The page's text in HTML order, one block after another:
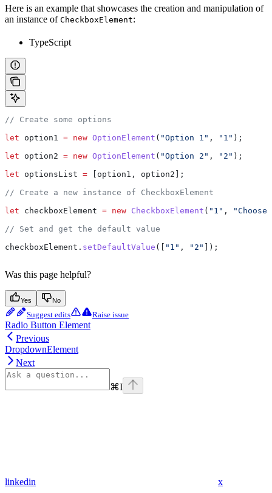
Here is an example that showcases the creation and manipulation of
an instance of CheckboxElement:
TypeScript
// Create some options
let option1 = new OptionElement ( "Option 1" , "1" );
let option2 = new OptionElement ( "Option 2" , "2" );
let optionsList = option1 , option2 ];
// Create a new instance of CheckboxElement
let checkboxElement = new CheckboxElement ( "1" ,
// Set and get the default value
checkboxElement . setDefaultValue ([ "1" , "2" ]);
Was this page helpful?
Yes No
Suggest edits Raise issue
Radio Button Element
Previous
DropdownElement
Next
⌘I
linkedin x